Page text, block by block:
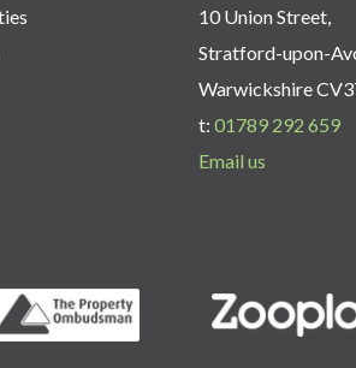
10 Union Street,
Stratford-upon-
Warwickshire
t: 01789 292 659
Email us